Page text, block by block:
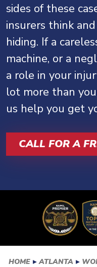
sides of these
insurers think
hiding. If a
machine, or a
a role in your
lot more than
us help you get
CALL FOR A
HOME ▸ ATLANTA ▸